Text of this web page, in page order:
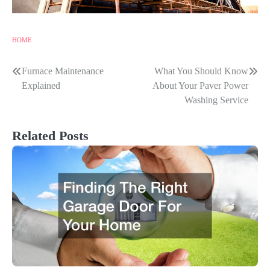
HOME
Post
navigation
Furnace Maintenance
Explained
What You Should Know
About Your Paver Power
Washing Service
Related Posts